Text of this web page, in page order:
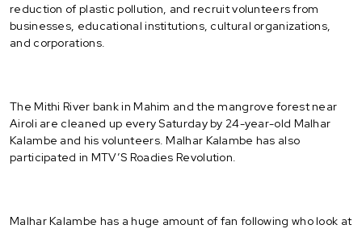
reduction of plastic pollution, and recruit volunteers from
businesses, educational institutions, cultural organizations,
and corporations.
The Mithi River bank in Mahim and the mangrove forest near
Airoli are cleaned up every Saturday by 24-year-old Malhar
Kalambe and his volunteers. Malhar Kalambe has also
participated in MTV’S Roadies Revolution.
Malhar Kalambe has a huge amount of fan following who look at